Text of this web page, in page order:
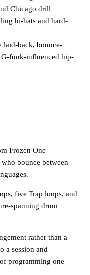
Chicago drill
hi-hats and hard-
laid-back, bounce-
G-funk-influenced hip-
Frozen One
bounce between
five Trap loops, and
spanning drum
rather than a
a session and
programming one